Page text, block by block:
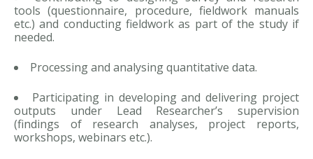
tools (questionnaire, procedure, fieldwork manuals
etc.) and conducting fieldwork as part of the study if
needed.
Processing and analysing quantitative data.
Participating in developing and delivering project
outputs under Lead Researcher’s supervision
(findings of research analyses, project reports,
workshops, webinars etc.).